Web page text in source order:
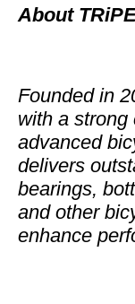
About
Founded in
with a strong
advanced
delivers
bearings,
and other
enhance